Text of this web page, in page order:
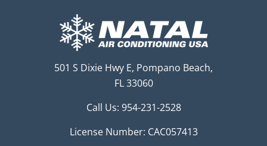
501 S Dixie Hwy E, Pompano Beach,
FL 33060
Call Us: 954-231-2528
License Number: CAC057413